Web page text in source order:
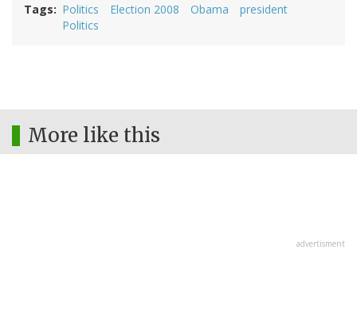
Tags Politics Election 2008 Obama
president
Politics
More like this
advertisment